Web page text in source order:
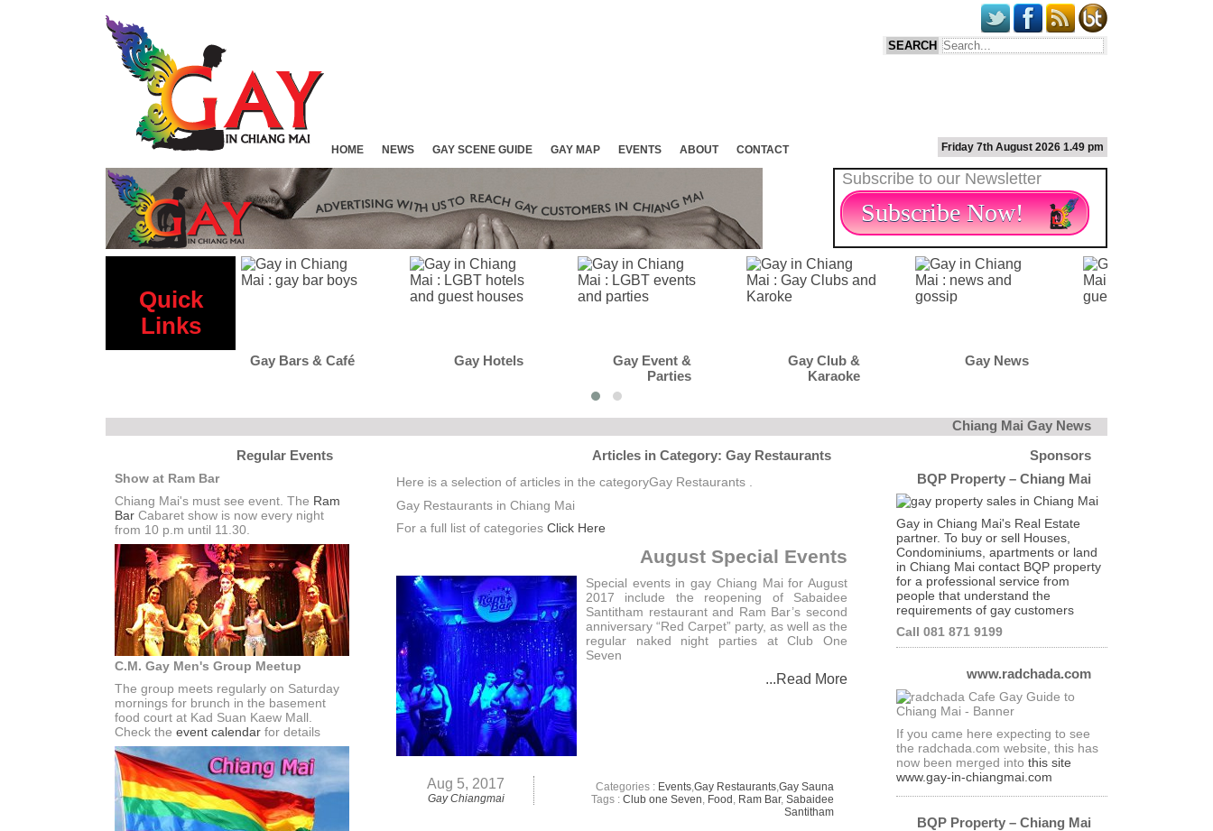
HOME NEWS GAY SCENE GUIDE GAY MAP EVENTS ABOUT CONTACT Friday 7th August 2026 1.49 pm
Subscribe to our Newsletter
Subscribe Now!
Quick
Links
Gay Hotels
Gay Event &
Gay Club &
Karaoke
Gay News Gay Scene
Chiang Mai Gay News
Articles in Category: Gay Restaurants
Here is a selection of articles in the categoryGay Restaurants .
Gay Restaurants in Chiang Mai
For a full list of categories Click Here
August Special Events
Special events in gay Chiang Mai for August
2017 include the reopening of Sabaidee
Santitham restaurant and Ram Bar’s second
anniversary “Red Carpet” party, as well as the
regular naked night parties at Club One
Seven
...Read More
Aug 5, 2017
Gay Chiangmai
Categories : Events,Gay Restaurants,Gay Sauna
Tags : Club one Seven, Food , Ram Bar, Sabaidee
Santitham
Regular Events
Show at Ram Bar
Chiang Mai's must see event. The Ram
Bar Cabaret show is now every night
from 10 p.m until 11.30.
C.M. Gay Men's Group Meetup
The group meets regularly on Saturday
mornings for brunch in the basement
food court at Kad Suan Kaew Mall.
Check the event calendar for details
Sponsors
BQP Property – Chiang Mai
Gay in Chiang Mai's Real Estate
partner. To buy or sell Houses,
Condominiums, apartments or land
in Chiang Mai contact BQP property
for a professional service from
people that understand the
requirements of gay customers
Call 081 871 9199
www.radchada.com
If you came here expecting to see
the radchada.com website, this has
now been merged into this site
www.gay-in-chiangmai.com
BQP Property – Chiang Mai